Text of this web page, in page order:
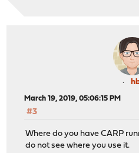
March 19, 2019, 05:06:15 PM
#3
Where do you have CARP
do not see where you use it.